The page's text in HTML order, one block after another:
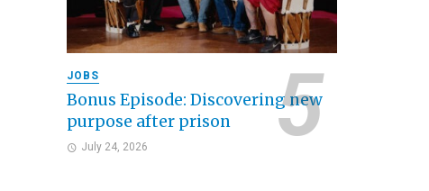
JOBS
Bonus Episode: Discovering new
purpose after prison
July 24, 2026